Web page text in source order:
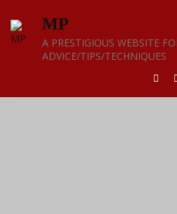
content
MP
A PRESTIGIOUS WEBSITE
ADVICE/TIPS/TECHNIQUES